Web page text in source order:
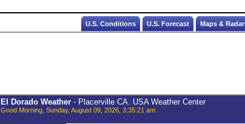
U.S. Conditions U.S. Forecast Maps & Radar
El Dorado Weather- Placerville CA. USA Weather Center
Good Morning, Sunday, August 09, 2026, 3:35:21 am